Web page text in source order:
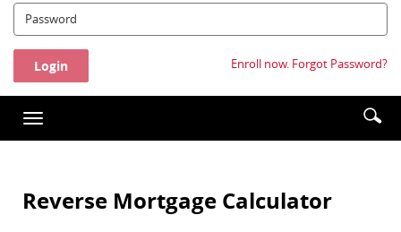
view,download
Adobe®
Acrobat
Reader.
Password:
Enroll now. Forgot Password?
Toggle
navigation
Enter
Reverse Mortgage Calculator